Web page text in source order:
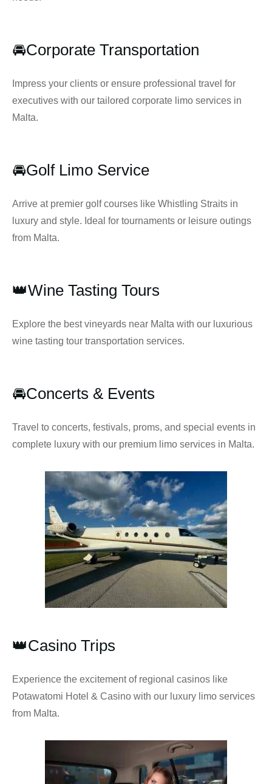
🚘Corporate Transportation
Impress your clients or ensure professional travel for
executives with our tailored corporate limo services in
Malta.
🚘Golf Limo Service
Arrive at premier golf courses like Whistling Straits in
luxury and style. Ideal for tournaments or leisure outings
from Malta.
👑Wine Tasting Tours
Explore the best vineyards near Malta with our luxurious
wine tasting tour transportation services.
🚘Concerts & Events
Travel to concerts, festivals, proms, and special events in
complete luxury with our premium limo services in Malta.
👑Casino Trips
Experience the excitement of regional casinos like
Potawatomi Hotel & Casino with our luxury limo services
from Malta.